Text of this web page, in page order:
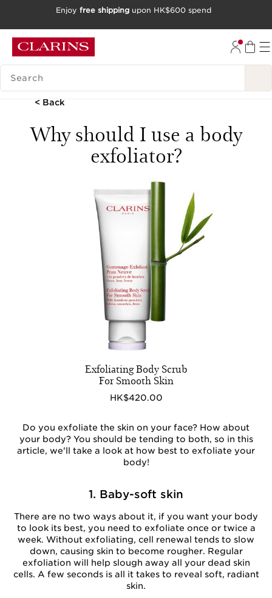
GO TO FOOTER
Enjoy free shipping upon HK$600 spend
SEARCH LEGEND
< Back
Why should I use a body
exfoliator?
Exfoliating Body Scrub
For Smooth Skin
HK$420.00
Do you exfoliate the skin on your face? How about
your body? You should be tending to both, so in this
article, we'll take a look at how best to exfoliate your
body!
1. Baby-soft skin
There are no two ways about it, if you want your body
to look its best, you need to exfoliate once or twice a
week. Without exfoliating, cell renewal tends to slow
down, causing skin to become rougher. Regular
exfoliation will help slough away all your dead skin
cells. A few seconds is all it takes to reveal soft, radiant
skin.